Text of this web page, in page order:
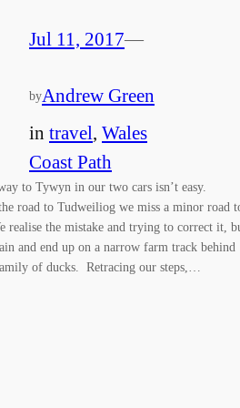
Jul 11, 2017—
byAndrew Green
in travel, Wales
Coast Path
to Tywyn in our two cars isn’t easy.
road to Tudweiliog we miss a minor road
realise the mistake and trying to correct it,
and end up on a narrow farm track behind
of ducks. Retracing our steps,…